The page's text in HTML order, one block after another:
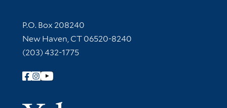
Contact Information
P.O. Box 208240
New Haven, CT 06520-8240
(203) 432-1775
Follow Yale Library